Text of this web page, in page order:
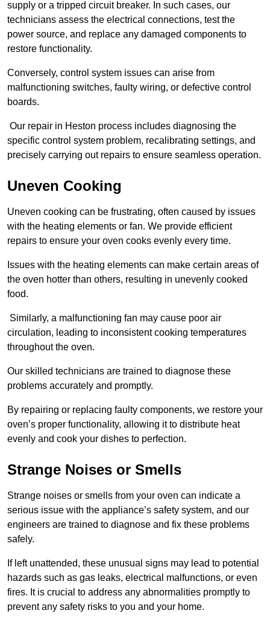
supply or a tripped circuit breaker. In such cases, our
technicians assess the electrical connections, test the
power source, and replace any damaged components to
restore functionality.
Conversely, control system issues can arise from
malfunctioning switches, faulty wiring, or defective control
boards.
Our repair in Heston process includes diagnosing the
specific control system problem, recalibrating settings, and
precisely carrying out repairs to ensure seamless operation.
Uneven Cooking
Uneven cooking can be frustrating, often caused by issues
with the heating elements or fan. We provide efficient
repairs to ensure your oven cooks evenly every time.
Issues with the heating elements can make certain areas of
the oven hotter than others, resulting in unevenly cooked
food.
Similarly, a malfunctioning fan may cause poor air
circulation, leading to inconsistent cooking temperatures
throughout the oven.
Our skilled technicians are trained to diagnose these
problems accurately and promptly.
By repairing or replacing faulty components, we restore your
oven’s proper functionality, allowing it to distribute heat
evenly and cook your dishes to perfection.
Strange Noises or Smells
Strange noises or smells from your oven can indicate a
serious issue with the appliance’s safety system, and our
engineers are trained to diagnose and fix these problems
safely.
If left unattended, these unusual signs may lead to potential
hazards such as gas leaks, electrical malfunctions, or even
fires. It is crucial to address any abnormalities promptly to
prevent any safety risks to you and your home.